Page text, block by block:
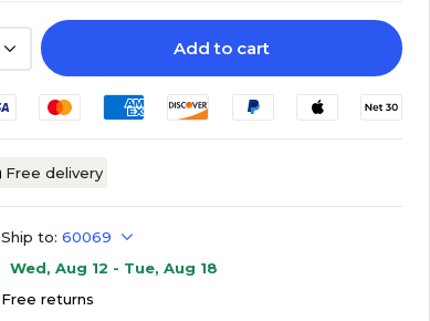
Add to cart
Free delivery
Ship to: 60069
Wed, Aug 12 - Tue, Aug 18
Free returns